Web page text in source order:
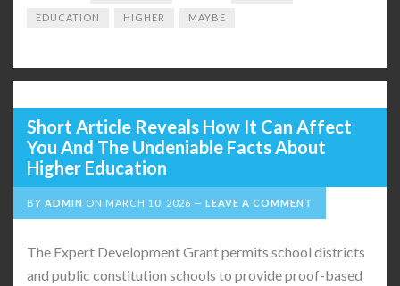
EDUCATION HIGHER MAYBE
Short Article Reveals How It Can Affect
You And The Undeniable Facts About
Higher Education
BY ADMIN ON MARCH 10, 2026 LEAVE A COMMENT
The Expert Development Grant permits school districts
and public constitution schools to provide proof-based